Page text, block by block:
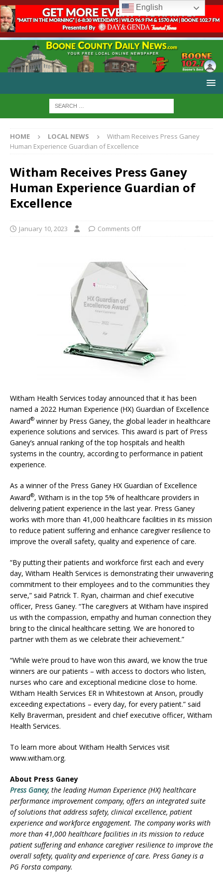
HOME LOCAL NEWS
Witham Receives Press Ganey
Human Experience Guardian of Excellence
Witham Receives Press Ganey
Human Experience Guardian of
Excellence
January 10, 2023 Comments Off
Witham Health Services today announced that it has been
named a 2022 Human Experience (HX) Guardian of Excellence
Award® winner by Press Ganey, the global leader in healthcare
experience solutions and services. This award is part of Press
Ganey’s annual ranking of the top hospitals and health
systems in the country, according to performance in patient
experience.
As a winner of the Press Ganey HX Guardian of Excellence
Award®, Witham is in the top 5% of healthcare providers in
delivering patient experience in the last year. Press Ganey
works with more than 41,000 healthcare facilities in its mission
to reduce patient suffering and enhance caregiver resilience to
improve the overall safety, quality and experience of care.
“By putting their patients and workforce first each and every
day, Witham Health Services is demonstrating their unwavering
commitment to their employees and to the communities they
serve,” said Patrick T. Ryan, chairman and chief executive
officer, Press Ganey. “The caregivers at Witham have inspired
us with the compassion, empathy and human connection they
bring to the clinical healthcare setting. We are honored to
partner with them as we celebrate their achievement.”
“While we’re proud to have won this award, we know the true
winners are our patients – with access to doctors who listen,
nurses who care and exceptional medicine close to home.
Witham Health Services ER in Whitestown at Anson, proudly
exceeding expectations – every day, for every patient.” said
Kelly Braverman, president and chief executive officer, Witham
Health Services.
To learn more about Witham Health Services visit
www.witham.org.
About Press Ganey
Press Ganey, the leading Human Experience (HX) healthcare
performance improvement company, offers an integrated suite
of solutions that address safety, clinical excellence, patient
experience and workforce engagement. The company works with
more than 41,000 healthcare facilities in its mission to reduce
patient suffering and enhance caregiver resilience to improve the
overall safety, quality and experience of care. Press Ganey is a
PG Forsta company.
English